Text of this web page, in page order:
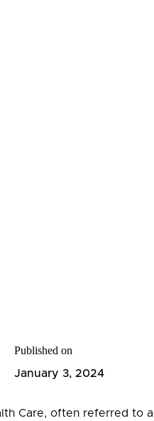
Published on
January 3, 2024
Care, often referred to